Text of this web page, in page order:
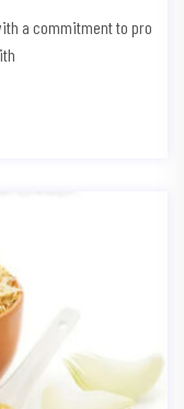
a commitment to pro